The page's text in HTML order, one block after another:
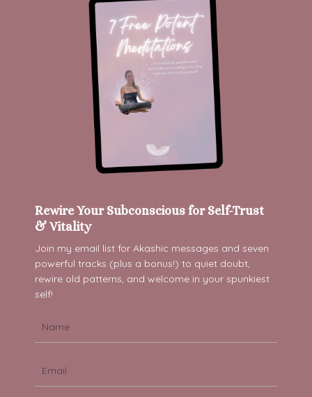
Rewire Your Subconscious for Self-Trust
& Vitality
Join my email list for Akashic messages and seven
powerful tracks (plus a bonus!) to quiet doubt,
rewire old patterns, and welcome in your spunkiest
self!